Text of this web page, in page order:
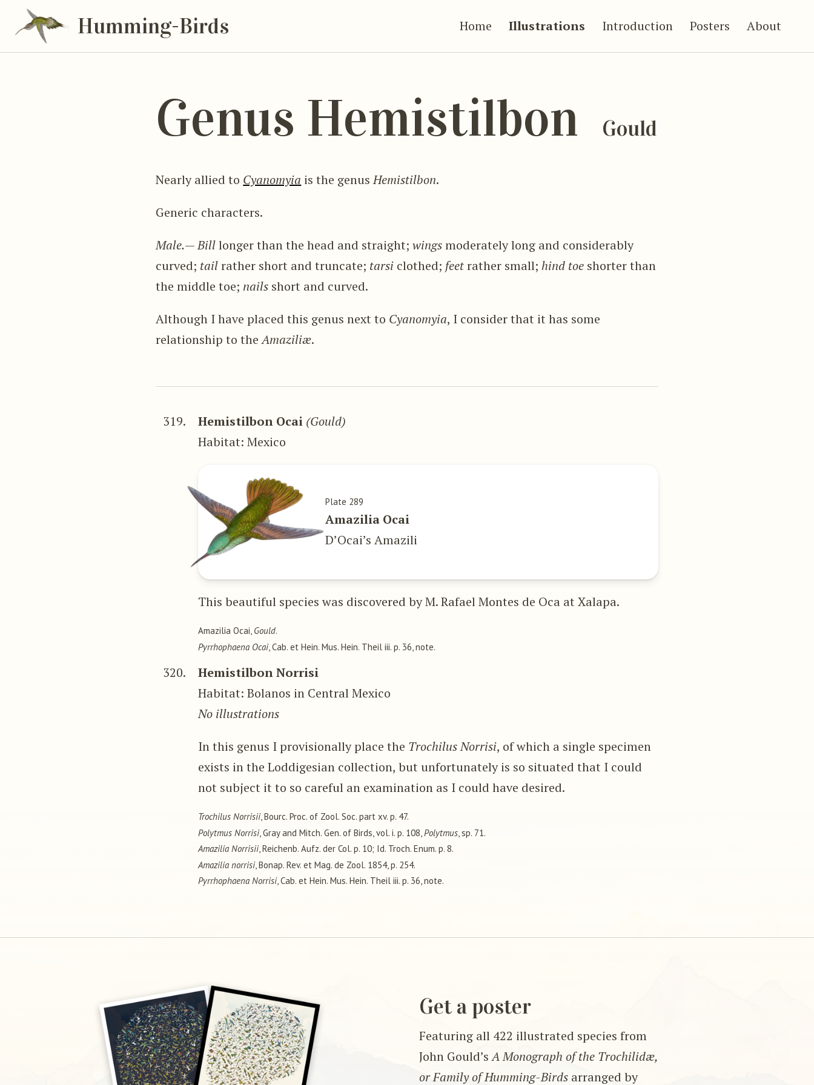
Humming-Birds Home Illustrations Introduction Posters About
Genus Hemistilbon Gould
Nearly allied to Cyanomyia is the genusHemistilbon.
Generic characters.
Male.—Billlonger than the head and straight;wingsmoderately long and considerably
curved; tailrather short and truncate; tarsi clothed; feetrather small;hind toe shorter than
the middle toe; nails short and curved.
Although I have placed this genus next to Cyanomyia, I consider that it has some
relationship to theAmaziliæ.
319. Hemistilbon Ocai (Gould)
Habitat: Mexico
Plate 289
Amazilia Ocai
D’Ocai’s Amazili
This beautiful species was discovered by M. Rafael Montes de Oca at Xalapa.
Amazilia Ocai, Gould.
Pyrrhophaena Ocai, Cab. et Hein. Mus. Hein. Theil iii. p. 36, note.
320.
Hemistilbon Norrisi
Habitat: Bolanos in Central Mexico
No illustrations
In this genus I provisionally place the Trochilus Norrisi, of which a single specimen
exists in the Loddigesian collection, but unfortunately is so situated that I could
not subject it to so careful an examination as I could have desired.
Trochilus Norrisii, Bourc. Proc. of Zool. Soc. part xv. p. 47.
Polytmus Norrisi, Gray and Mitch. Gen. of Birds, vol. i. p. 108, Polytmus , sp. 71.
Amazilia Norrisii, Reichenb. Aufz. der Col. p. 10; Id. Troch. Enum. p. 8.
Amazilia norrisi, Bonap. Rev. et Mag. de Zool. 1854, p. 254.
Pyrrhophaena Norrisi, Cab. et Hein. Mus. Hein. Theil iii. p. 36, note.
Get a poster
Featuring all 422 illustrated species from
John Gould’sA Monograph of the Trochilidæ,
or Family of Humming-Birdsarranged by